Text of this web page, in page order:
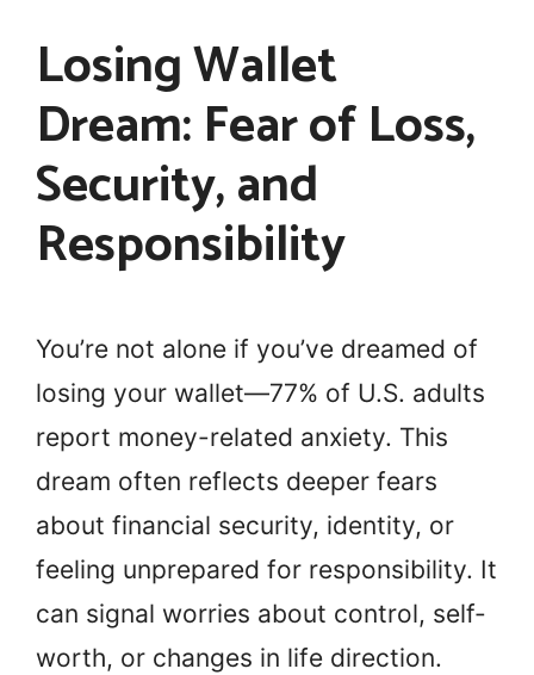
Losing Wallet
Dream: Fear of Loss,
Security, and
Responsibility
You’re not alone if you’ve dreamed of
losing your wallet—77% of U.S. adults
report money-related anxiety. This
dream often reflects deeper fears
about financial security, identity, or
feeling unprepared for responsibility. It
can signal worries about control, self-
worth, or changes in life direction.